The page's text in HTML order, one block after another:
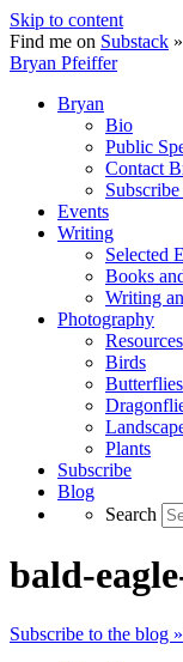
Skip to content
Find me on Substack »
Bryan Pfeiffer
Bryan
Bio
Public
Contact
Events
Writing
Selected
Books
Writing
Photography
Resources
Birds
Butterflies
Plants
Subscribe
Blog
Search
bald-
Subscribe to the blog »